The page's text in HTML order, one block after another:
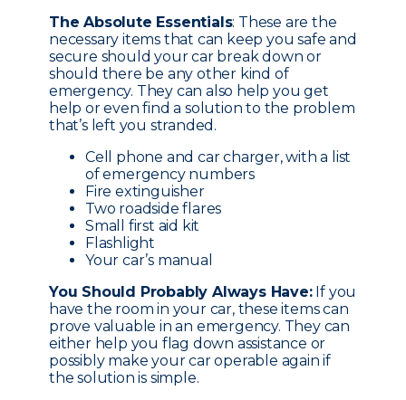
The Absolute Essentials: These are the
necessary items that can keep you safe and
secure should your car break down or
should there be any other kind of
emergency. They can also help you get
help or even find a solution to the problem
that’s left you stranded.
Cell phone and car charger, with a list
of emergency numbers
Fire extinguisher
Two roadside flares
Small first aid kit
Flashlight
Your car’s manual
You Should Probably Always Have:If you
have the room in your car, these items can
prove valuable in an emergency. They can
either help you flag down assistance or
possibly make your car operable again if
the solution is simple.